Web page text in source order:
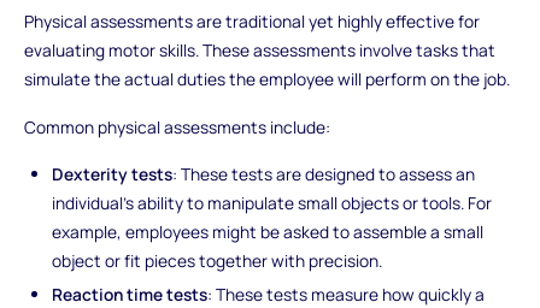
Physical assessments are traditional yet highly effective for
evaluating motor skills. These assessments involve tasks that
simulate the actual duties the employee will perform on the job.
Common physical assessments include:
Dexterity tests: These tests are designed to assess an
individual’s ability to manipulate small objects or tools. For
example, employees might be asked to assemble a small
object or fit pieces together with precision.
Reaction time tests: These tests measure how quickly a